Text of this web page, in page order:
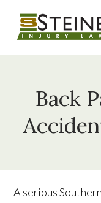
Back
A serious